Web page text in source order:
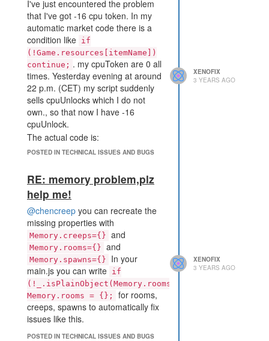
uses border tiles without being
necessary. It can also be counted
as inconvenience. If you move to
the target source directly using a
RoomPosition then this won't be an
issue.
else, you should be able to push to
it.
Later you can access the sources
from Memory by mapping them
back again:
var roomSources =
_.map(roomData.sources,
s=>Game.getObjectById(s));
Keep in mind that getObjectById
only works for objects that your bot
can see. You would need a creep in
the remote room to see the
sources. That's why I also like to
without sight.
I've just encountered the problem
that I've got -16 cpu token. In my
automatic market code there is a
condition like if
(!Game.resources[itemName])
continue; . my cpuToken are 0 all
times. Yesterday evening at around
22 p.m. (CET) my script suddenly
sells cpuUnlocks which I do not
own., so that now I have -16
cpuUnlock.
The actual code is:
const globalResources =
ccessKey'];
        for (var itemName
of globalResources) {
            if (!Game.res
ources[itemName]) continu
...
if (Game.market.deal(best
Order.id, Math.min(Game.r
esources[itemName], bestO
rder.amount)) === OK)
...
So the engine must have delivered
POSTED IN TECHNICAL ISSUES AND BUGS
XENOFIX
3 YEARS AGO
RE: memory problem,plz
help me!
@chencreep you can recreate the
missing properties with
Memory.creeps={} and
Memory.rooms={} and
Memory.spawns={}
In your
main.js you can write if
(!_.isPlainObject(Memory.rooms))
Memory.rooms = {};
for rooms,
creeps, spawns to automatically fix
issues like this.
POSTED IN TECHNICAL ISSUES AND BUGS
XENOFIX
3 YEARS AGO